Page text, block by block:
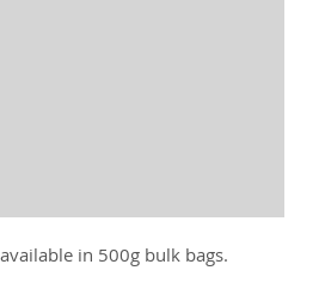
in 500g bulk bags.